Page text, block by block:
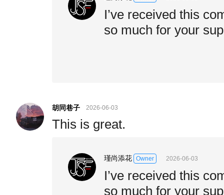
I’ve received this
so much for your
胡同巷子 2026-06-03
This is great.
瑾尚添花 Owner 2026-06-03
I’ve received this
so much for your